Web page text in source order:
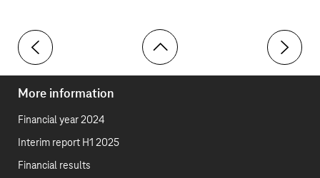
Toolbar
32 Income taxes 34
More information
Financial year 2024
Interim report H1 2025
Financial results